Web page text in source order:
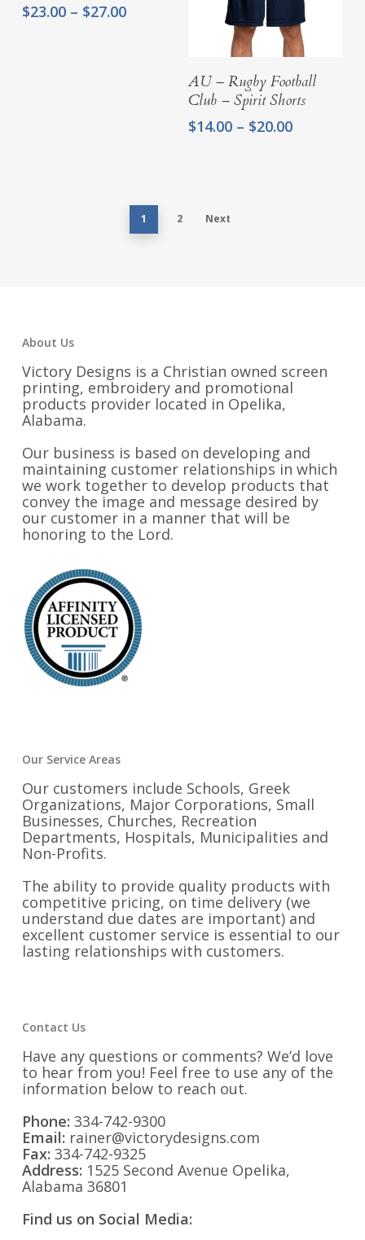
$23.00 – $27.00Price
Select Options
AU – Rugby Football
Club – Spirit Shorts
$14.00 – $20.00Price
1 2 Next
About Us
Victory Designs is a Christian owned screen
printing, embroidery and promotional
products provider located in Opelika,
Alabama.
Our business is based on developing and
maintaining customer relationships in which
we work together to develop products that
convey the image and message desired by
our customer in a manner that will be
honoring to the Lord.
Our Service Areas
Our customers include Schools, Greek
Organizations, Major Corporations, Small
Businesses, Churches, Recreation
Departments, Hospitals, Municipalities and
Non-Profits.
The ability to provide quality products with
competitive pricing, on time delivery (we
understand due dates are important) and
excellent customer service is essential to our
lasting relationships with customers.
Contact Us
Have any questions or comments? We’d love
to hear from you! Feel free to use any of the
information below to reach out.
Phone: 334-742-9300
Email: rainer@victorydesigns.com
Fax: 334-742-9325
Address: 1525 Second Avenue Opelika,
Alabama 36801
Find us on Social Media: